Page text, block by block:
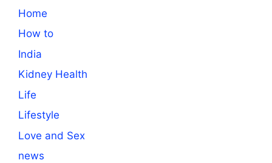
Home
How to
India
Kidney Health
Life
Lifestyle
Love and Sex
news